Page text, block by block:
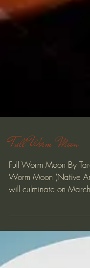
Full Worm Moon
Full Worm Moon By
Worm Moon (Native
PT / 7:42AM ET...